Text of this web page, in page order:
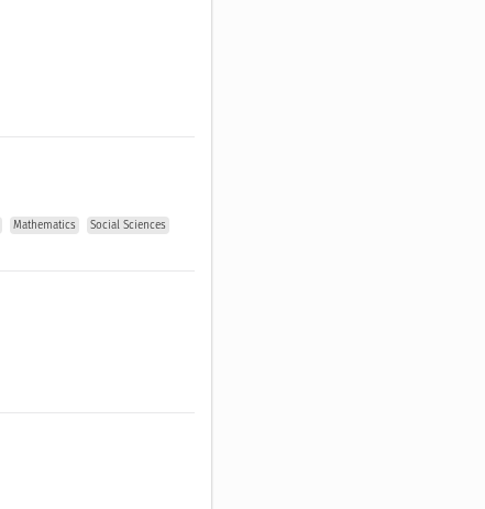
Mathematics Social Sciences